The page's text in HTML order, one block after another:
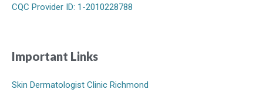
CQC Provider ID: 1-2010228788
Important Links
Skin Dermatologist Clinic Richmond